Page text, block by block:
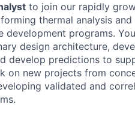
to join our rapidly
thermal analysis
development programs.
design architecture,
develop predictions to
on new projects from
validated and